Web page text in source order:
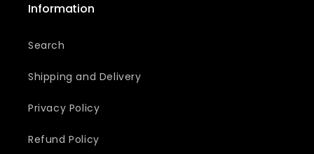
Information
Search
Shipping and Delivery
Privacy Policy
Refund Policy